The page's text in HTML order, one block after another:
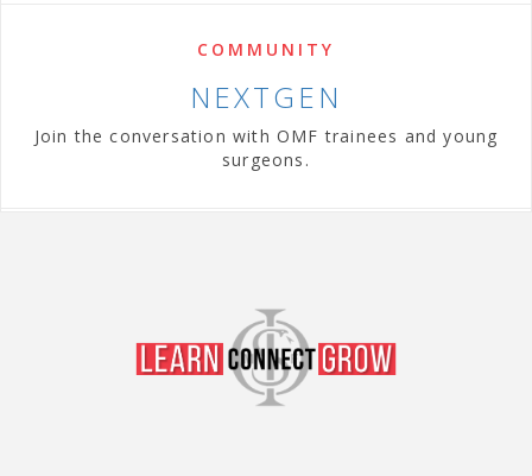
COMMUNITY
NEXTGEN
Join the conversation with OMF trainees and young
surgeons.